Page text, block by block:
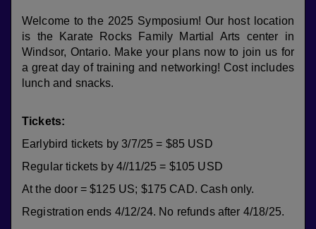
Welcome to the 2025 Symposium! Our host location
is the Karate Rocks Family Martial Arts center in
Windsor, Ontario. Make your plans now to join us for
a great day of training and networking! Cost includes
lunch and snacks.
Tickets:
Earlybird tickets by 3/7/25 = $85 USD
Regular tickets by 4//11/25 = $105 USD
At the door = $125 US; $175 CAD. Cash only.
Registration ends 4/12/24. No refunds after 4/18/25.